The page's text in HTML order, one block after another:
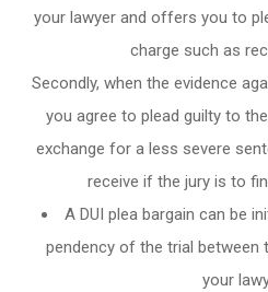
your lawyer and offers you to
charge such as
Secondly, when the evidence
you agree to plead guilty to
exchange for a less severe
receive if the jury is to
A DUI plea bargain can be
pendency of the trial between
your